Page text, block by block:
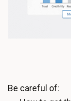
Be careful of: